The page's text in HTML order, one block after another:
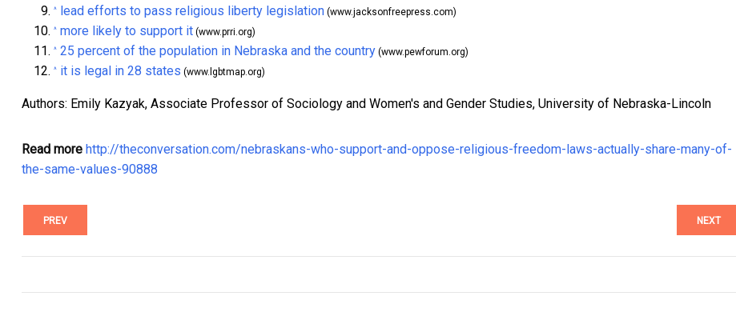
^ lead efforts to pass religious liberty legislation (www.jacksonfreepress.com)
^ more likely to support it (www.prri.org)
^ 25 percent of the population in Nebraska and the country (www.pewforum.org)
^ it is legal in 28 states (www.lgbtmap.org)
Authors: Emily Kazyak, Associate Professor of Sociology and Women's and Gender Studies, University of Nebraska-Lincoln
Read more http://theconversation.com/nebraskans-who-support-and-oppose-religious-freedom-laws-actually-share-many-of-
the-same-values-90888
PREV NEXT